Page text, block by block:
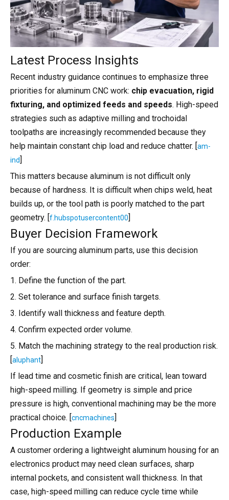
Latest Process Insights
Recent industry guidance continues to emphasize three
priorities for aluminum CNC work: chip evacuation, rigid
fixturing, and optimized feeds and speeds. High-speed
strategies such as adaptive milling and trochoidal
toolpaths are increasingly recommended because they
help maintain constant chip load and reduce chatter. [am-
ind]
This matters because aluminum is not difficult only
because of hardness. It is difficult when chips weld, heat
builds up, or the tool path is poorly matched to the part
geometry. [f.hubspotusercontent00]
Buyer Decision Framework
If you are sourcing aluminum parts, use this decision
order:
1. Define the function of the part.
2. Set tolerance and surface finish targets.
3. Identify wall thickness and feature depth.
4. Confirm expected order volume.
5. Match the machining strategy to the real production risk.
[aluphant]
If lead time and cosmetic finish are critical, lean toward
high-speed milling. If geometry is simple and price
pressure is high, conventional machining may be the more
practical choice. [cncmachines]
Production Example
A customer ordering a lightweight aluminum housing for an
electronics product may need clean surfaces, sharp
internal pockets, and consistent wall thickness. In that
case, high-speed milling can reduce cycle time while